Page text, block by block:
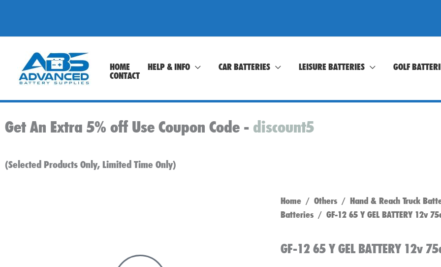
content
HOME HELP & INFO CAR BATTERIES LEISURE BATTERIES
GOLF
CONTACT
Get An Extra 5% off Use Coupon Code - discount5
(Selected Products Only, Limited Time Only)
Home / Others / Hand & Reach Truck
Batteries / GF-12 65 Y GEL BATTERY 12v
GF-12 65 Y GEL BATTERY 12v